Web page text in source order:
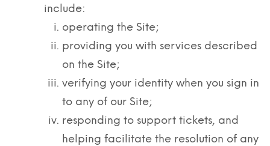
include:
operating the Site;
providing you with services described
on the Site;
verifying your identity when you sign in
to any of our Site;
responding to support tickets, and
helping facilitate the resolution of any